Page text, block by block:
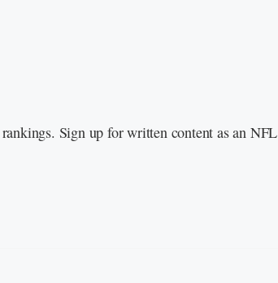
Sign up for written content as an NFL